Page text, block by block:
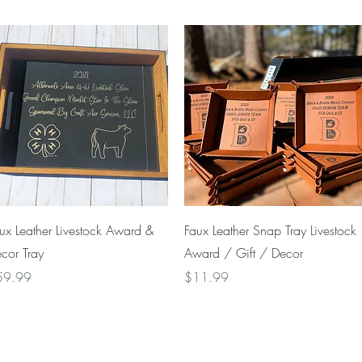
Quick View
Leather Livestock Award &
Tray
Quick View
Faux Leather Snap Tray Livestock
Award / Gift / Decor
Price
$11.99